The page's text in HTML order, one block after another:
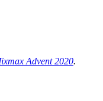
Advent 2020.